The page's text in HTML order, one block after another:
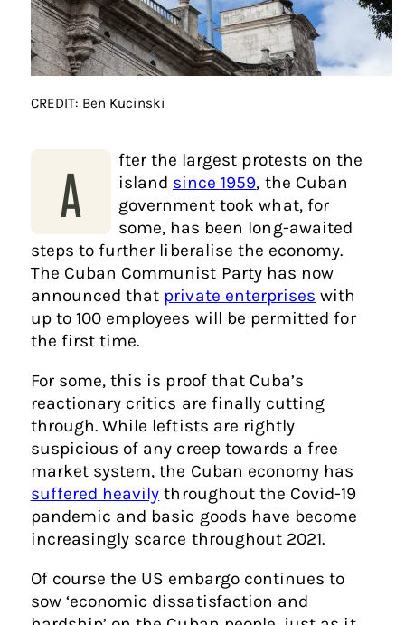
CREDIT: Ben Kucinski
A
fter the largest protests on the
island since 1959, the Cuban
government took what, for
some, has been long-awaited
steps to further liberalise the economy.
The Cuban Communist Party has now
announced that private enterprises with
up to 100 employees will be permitted for
the first time.
For some, this is proof that Cuba’s
reactionary critics are finally cutting
through. While leftists are rightly
suspicious of any creep towards a free
market system, the Cuban economy has
suffered heavily throughout the Covid-19
pandemic and basic goods have become
increasingly scarce throughout 2021.
Of course the US embargo continues to
sow ‘economic dissatisfaction and